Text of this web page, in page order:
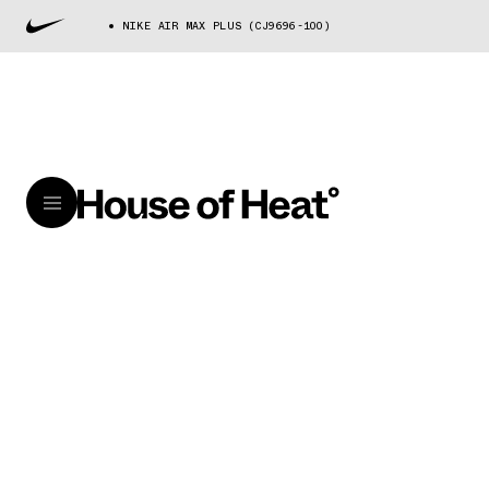
NIKE AIR MAX PLUS (CJ9696-100)